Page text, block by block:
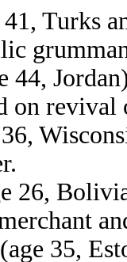
41, Turks
44,
on revival
26,
(age 35,